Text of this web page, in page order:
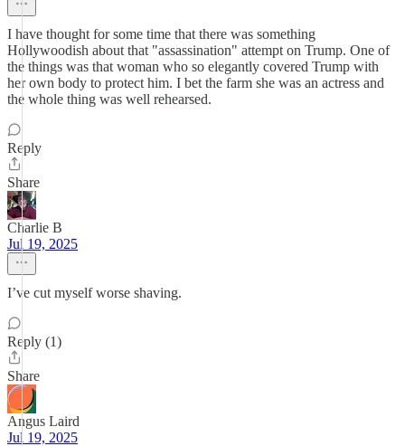
I have thought for some time that there was something
Hollywoodish about that "assassination" attempt on Trump. One of
the things was that woman who so elegantly covered Trump with
her own body to protect him. I bet the farm she was an actress and
the whole thing was well rehearsed.
Reply
Share
Charlie B
Jul 19, 2025
I’ve cut myself worse shaving.
Reply (1)
Share
Angus Laird
Jul 19, 2025